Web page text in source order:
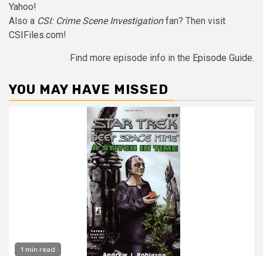
Yahoo!
Also a CSI: Crime Scene Investigationfan? Then visit
CSIFiles.com!
Find more episode info in the Episode Guide.
YOU MAY HAVE MISSED
1 min read